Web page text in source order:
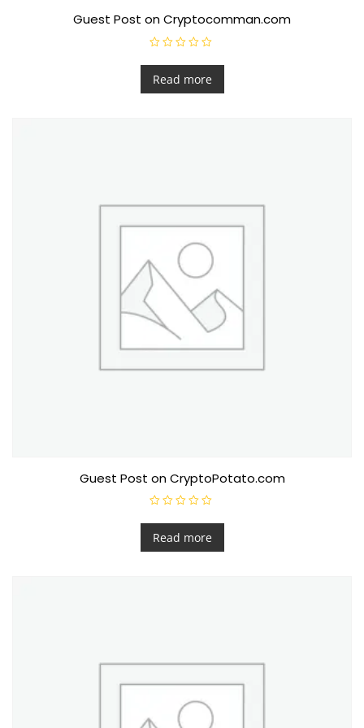
Guest Post on Cryptocomman.com
a
e
d
Read more
Guest Post on CryptoPotato.com
a
e
d
Read more